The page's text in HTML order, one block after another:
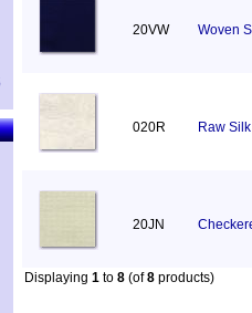
20VW Woven
020R Raw
20JN
Displaying 1 to 8 (of8 products)